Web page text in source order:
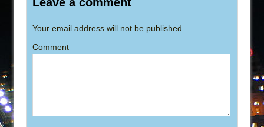
Your email address will not be published.
Comment